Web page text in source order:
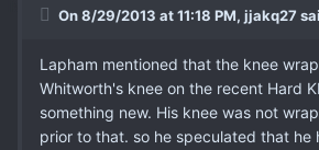
On 8/29/2013 at 11:18 PM, jjakq27
Lapham mentioned that the knee
Whitworth's knee on the recent Hard
something new. His knee was not
prior to that. so he speculated that he